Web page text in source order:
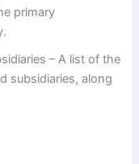
primary
– A list of the
subsidiaries, along